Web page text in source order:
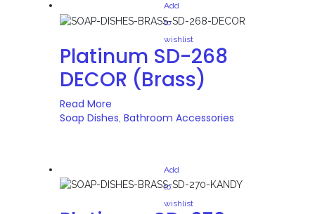
Add
to
wishlist
Platinum SD-268
DECOR (Brass)
Read More
Soap Dishes Bathroom Accessories
Add
to
wishlist